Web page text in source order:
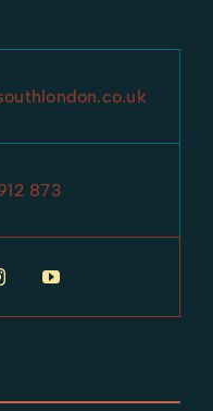
873